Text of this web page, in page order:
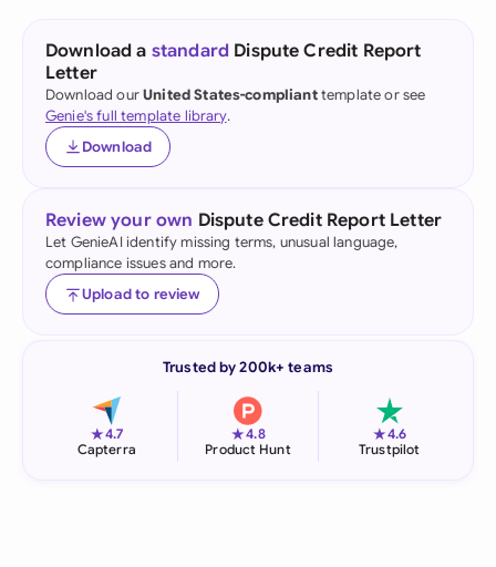
Download a standard Dispute Credit Report
Letter
Download ourUnited States-complianttemplate or see
Genie's full template library.
Download
Review your own Dispute Credit Report Letter
Let GenieAI identify missing terms, unusual language,
compliance issues and more.
Upload to review
Trusted by 200k+ teams
★4.7
Capterra
★4.8
Product Hunt
★4.6
Trustpilot